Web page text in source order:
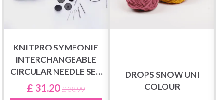
KNITPRO SYMFONIE
INTERCHANGEABLE
CIRCULAR NEEDLE SET
CHUNKY
£ 31.20£ 38.99
DROPS SNOW UNI
COLOUR